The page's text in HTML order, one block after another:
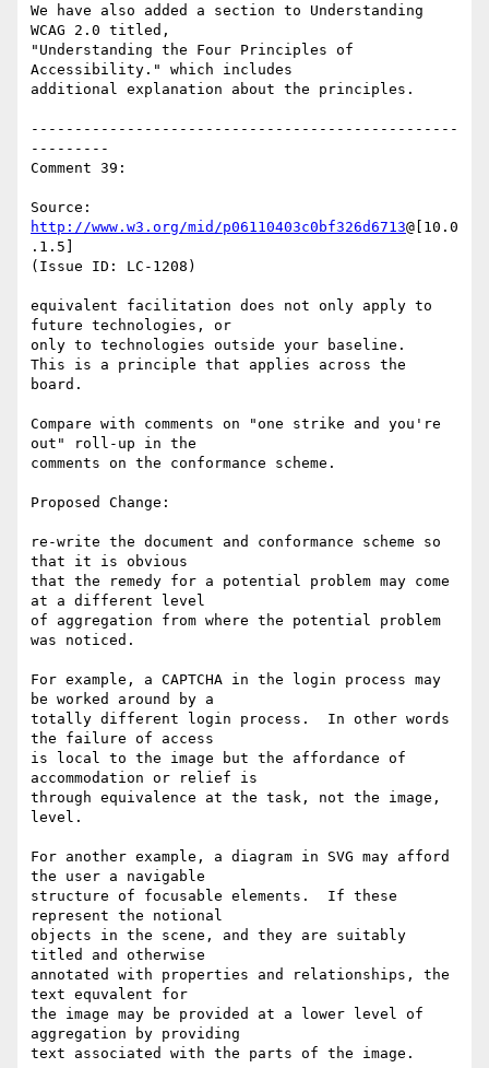
We have also added a section to Understanding
WCAG 2.0 titled,
"Understanding the Four Principles of
Accessibility." which includes
additional explanation about the principles.
-------------------------------------------------
---------
Comment 39:
http://www.w3.org/mid/p06110403c0bf326d6713@[10.0
.1.5]
(Issue ID: LC-1208)
equivalent facilitation does not only apply to
future technologies, or
only to technologies outside your baseline.
This is a principle that applies across the
board.
Compare with comments on "one strike and you're
out" roll-up in the
comments on the conformance scheme.
Proposed Change:
re-write the document and conformance scheme so
that it is obvious
that the remedy for a potential problem may come
at a different level
of aggregation from where the potential problem
was noticed.
For example, a CAPTCHA in the login process may
be worked around by a
totally different login process.  In other words
the failure of access
is local to the image but the affordance of
accommodation or relief is
through equivalence at the task, not the image,
level.
For another example, a diagram in SVG may afford
the user a navigable
structure of focusable elements.  If these
represent the notional
objects in the scene, and they are suitably
titled and otherwise
annotated with properties and relationships, the
text equvalent for
the image may be provided at a lower level of
aggregation by providing
text associated with the parts of the image.